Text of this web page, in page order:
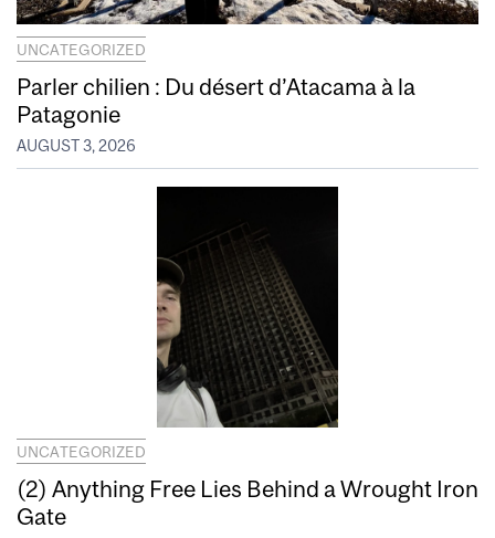
UNCATEGORIZED
Parler chilien : Du désert d’Atacama à la
Patagonie
AUGUST 3, 2026
UNCATEGORIZED
(2) Anything Free Lies Behind a Wrought Iron
Gate